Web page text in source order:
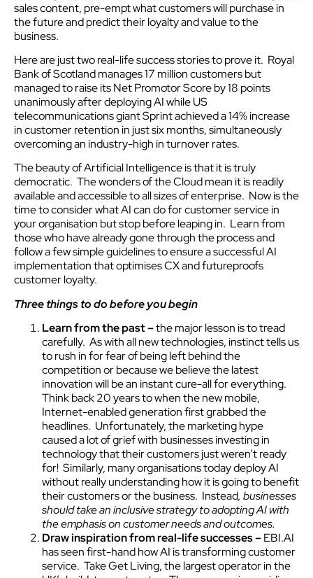
sales content, pre-empt what customers will purchase in
the future and predict their loyalty and value to the
business.
Here are just two real-life success stories to prove it. Royal
Bank of Scotland manages 17 million customers but
managed to raise its Net Promotor Score by 18 points
unanimously after deploying AI while US
telecommunications giant Sprint achieved a 14% increase
in customer retention in just six months, simultaneously
overcoming an industry-high in turnover rates.
The beauty of Artificial Intelligence is that it is truly
democratic. The wonders of the Cloud mean it is readily
available and accessible to all sizes of enterprise. Now is the
time to consider what AI can do for customer service in
your organisation but stop before leaping in. Learn from
those who have already gone through the process and
follow a few simple guidelines to ensure a successful AI
implementation that optimises CX and futureproofs
customer loyalty.
Three things to dobeforeyou begin
Learn from the past –the major lesson is to tread
carefully. As with all new technologies, instinct tells us
to rush in for fear of being left behind the
competition or because we believe the latest
innovation will be an instant cure-all for everything.
Think back 20 years to when the new mobile,
Internet-enabled generation first grabbed the
headlines. Unfortunately, the marketing hype
caused a lot of grief with businesses investing in
technology that their customers just weren’t ready
for! Similarly, many organisations today deploy AI
without really understanding how it is going to benefit
their customers or the business. Instead, businesses
should take an inclusive strategy to adopting AI with
the emphasis on customer needs and outcomes.
Draw inspiration from real-life successes –EBI.AI
has seen first-hand how AI is transforming customer
service. Take Get Living, the largest operator in the